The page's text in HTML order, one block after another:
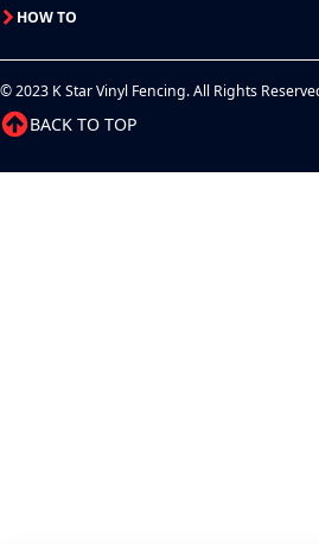
HOW TO
© 2023 K Star Vinyl Fencing. All Rights
BACK TO TOP